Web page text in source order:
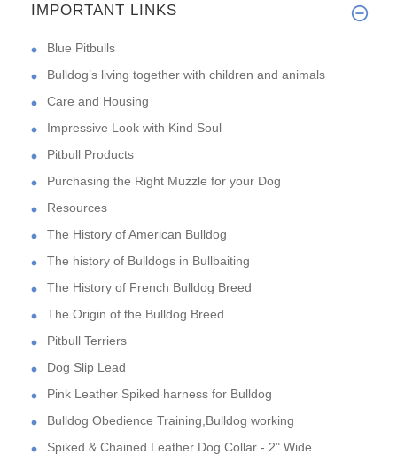
IMPORTANT LINKS
Blue Pitbulls
Bulldog’s living together with children and animals
Care and Housing
Impressive Look with Kind Soul
Pitbull Products
Purchasing the Right Muzzle for your Dog
Resources
The History of American Bulldog
The history of Bulldogs in Bullbaiting
The History of French Bulldog Breed
The Origin of the Bulldog Breed
Pitbull Terriers
Dog Slip Lead
Pink Leather Spiked harness for Bulldog
Bulldog Obedience Training,Bulldog working
Spiked & Chained Leather Dog Collar - 2" Wide